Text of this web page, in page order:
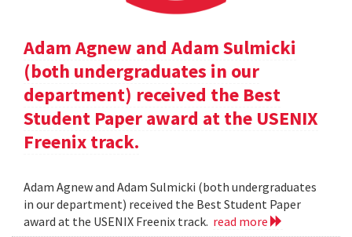
Adam Agnew and Adam Sulmicki
(both undergraduates in our
department) received the Best
Student Paper award at the USENIX
Freenix track.
Adam Agnew and Adam Sulmicki (both undergraduates
in our department) received the Best Student Paper
award at the USENIX Freenix track. read more